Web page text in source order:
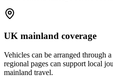
UK mainland coverage
Vehicles can be arranged through
regional pages can support local
mainland travel.